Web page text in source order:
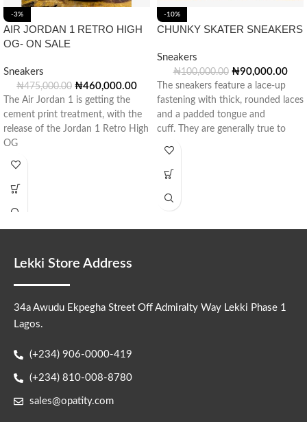
-3%
AIR JORDAN 1 RETRO HIGH
OG- ON SALE
Sneakers
₦475,000.00 ₦460,000.00
The Air Jordan 1 is getting the
cement print treatment, with the
release of the Jordan 1 Retro High
OG
-10%
CHUNKY SKATER SNEAKERS
Sneakers
₦100,000.00 ₦90,000.00
The sneakers feature a lace-up
fastening with thick, rounded laces
and a padded tongue and
cuff. They are generally true to
Lekki Store Address
34a Awudu Ekpegha Street Off Admiralty Way Lekki Phase 1
Lagos.
(+234) 906-0000-419
(+234) 810-008-8780
sales@opatity.com